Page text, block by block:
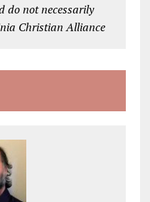
do not necessarily
Christian Alliance